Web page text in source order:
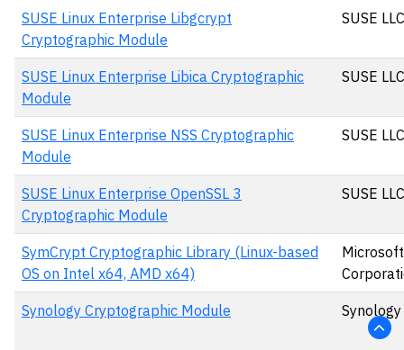
SUSE Linux Enterprise Libgcrypt
Cryptographic Module
SUSE LLC
SUSE Linux Enterprise Libica Cryptographic
Module
SUSE LLC
SUSE Linux Enterprise NSS Cryptographic
Module
SUSE LLC
SUSE Linux Enterprise OpenSSL 3
Cryptographic Module
SUSE LLC
SymCrypt Cryptographic Library (Linux-based
OS on Intel x64, AMD x64)
Microsoft
Synology Cryptographic Module